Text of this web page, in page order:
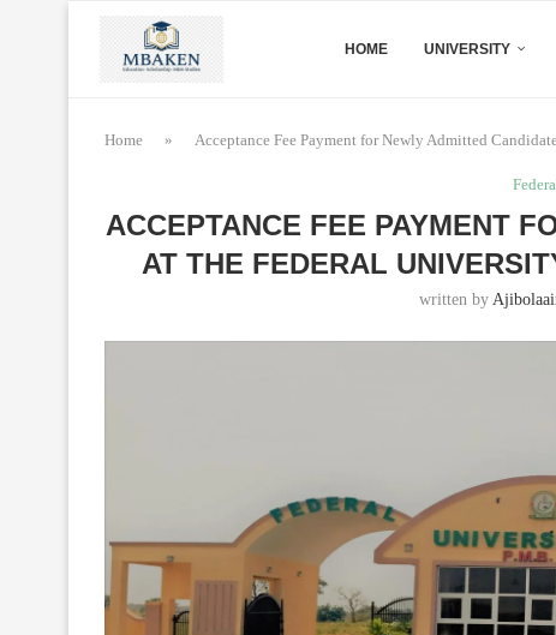
HOME UNIVERSITY
Home » Acceptance Fee Payment for Newly Admitted
ACCEPTANCE FEE PAYMENT
AT THE FEDERAL
written by